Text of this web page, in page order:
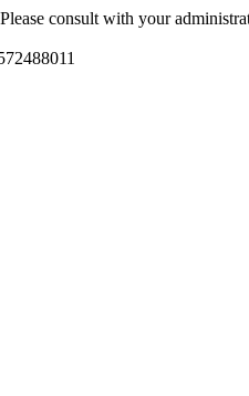
consult with your